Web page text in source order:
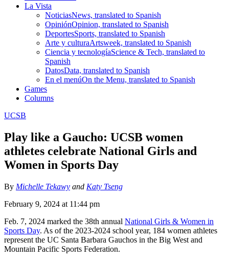
La Vista
NoticiasNews, translated to Spanish
OpiniónOpinion, translated to Spanish
DeportesSports, translated to Spanish
Arte y culturaArtsweek, translated to Spanish
Ciencia y tecnologíaScience & Tech, translated to
Spanish
DatosData, translated to Spanish
En el menúOn the Menu, translated to Spanish
Games
Columns
UCSB
Play like a Gaucho: UCSB women
athletes celebrate National Girls and
Women in Sports Day
By Michelle Tekawy and Katy Tseng
February 9, 2024 at 11:44 pm
Feb. 7, 2024 marked the 38th annual National Girls & Women in
Sports Day. As of the 2023-2024 school year, 184 women athletes
represent the UC Santa Barbara Gauchos in the Big West and
Mountain Pacific Sports Federation.